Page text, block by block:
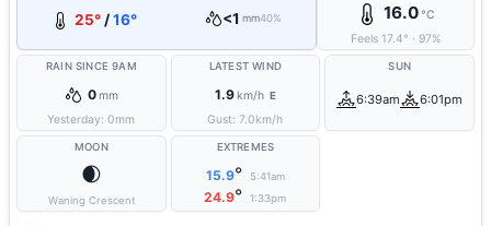
25°/16° <1 mm40% 16.0°C
Feels 17.4° · 97%
RAIN SINCE 9AM
0mm
Yesterday:0mm
LATEST WIND
1.9km/h E
Gust:7.0km/h
SUN
6:39am 6:01pm
MOON
🌒
Waning Crescent
EXTREMES
15.9° 5:41am
24.9° 1:33pm